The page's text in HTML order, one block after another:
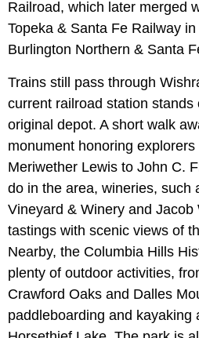
Railroad, which later merged
Topeka & Santa Fe Railway
Burlington Northern & Santa
Trains still pass through
current railroad station stands
original depot. A short walk
monument honoring
Meriwether Lewis to John C.
do in the area, wineries, such
Vineyard & Winery and Jacob
tastings with scenic views of
Nearby, the Columbia Hills
plenty of outdoor activities,
Crawford Oaks and Dalles
paddleboarding and kayaking